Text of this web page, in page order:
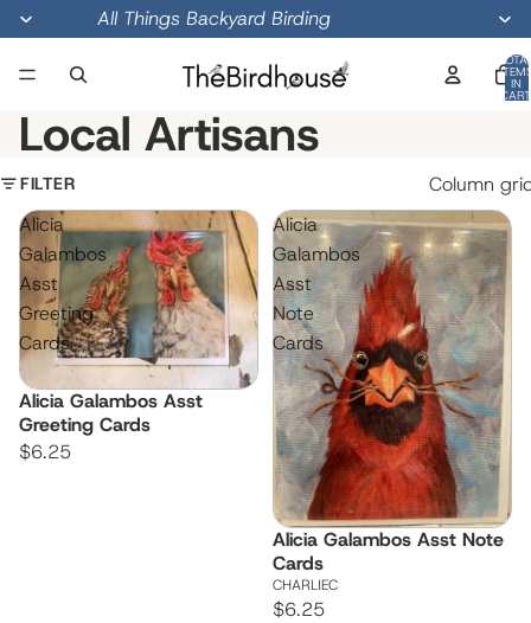
All Things Backyard Birding
IN
Local Artisans
FILTER
Column
Alicia
Galambos
Asst
Greeting
Cards
Alicia Galambos Asst
Greeting Cards
$6.25
Alicia
Galambos
Asst
Note
Cards
Alicia Galambos Asst Note
Cards
CHARLIEC
$6.25